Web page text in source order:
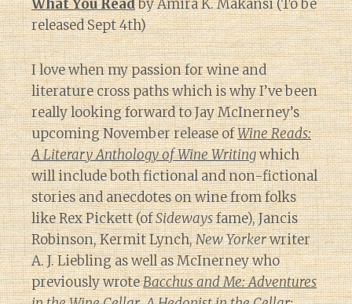
What You Readby Amira K. Makansi (To be
released Sept 4th)
I love when my passion for wine and
literature cross paths which is why I’ve been
really looking forward to Jay McInerney’s
upcoming November release ofWine Reads:
A Literary Anthology of Wine Writingwhich
will include both fictional and non-fictional
stories and anecdotes on wine from folks
like Rex Pickett (ofSidewaysfame), Jancis
Robinson, Kermit Lynch,New Yorkerwriter
A. J. Liebling as well as McInerney who
previously wroteBacchus and Me: Adventures